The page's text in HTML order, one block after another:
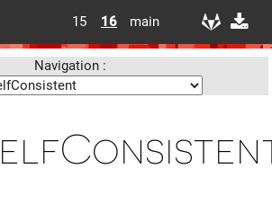
15 16 main
Navigation :